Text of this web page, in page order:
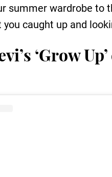
summer wardrobe to
caught up and
‘Grow